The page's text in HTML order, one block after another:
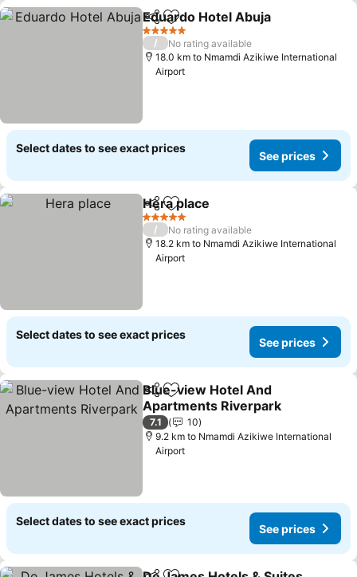
ShareAdd to favorites
Eduardo Hotel Abuja
5 Stars
/
No rating available
18.0 km to Nmamdi Azikiwe International
Airport
Select dates to see exact prices
See prices
ShareAdd to favorites
Hera place
5 Stars
/
No rating available
18.2 km to Nmamdi Azikiwe International
Airport
Select dates to see exact prices
See prices
ShareAdd to favorites
Blue-view Hotel And
Apartments Riverpark
See prices
7.1
10
9.2 km to Nmamdi Azikiwe International
Airport
Select dates to see exact prices
See prices